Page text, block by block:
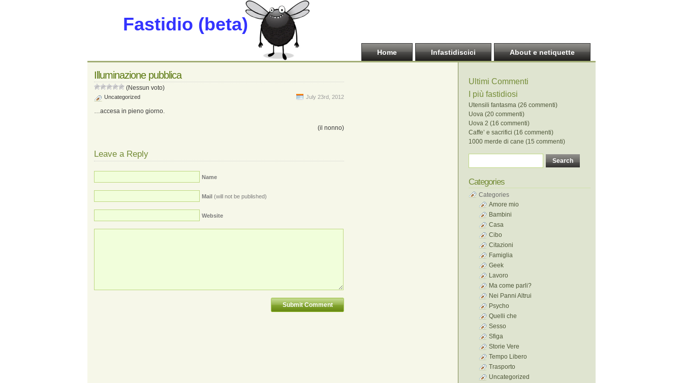
Fastidio (beta)
Home Infastidiscici About e netiquette
Illuminazione pubblica
(Nessun voto)
Uncategorized July 23rd, 2012
…accesa in pieno giorno.
(il nonno)
Leave a Reply
Name
Mail (will not be published)
Website
Ultimi Commenti
I più fastidiosi
Utensili fantasma (26 commenti)
Uova (20 commenti)
Uova 2 (16 commenti)
Caffe’ e sacrifici (16 commenti)
1000 merde di cane (15 commenti)
Categories
Categories
Amore mio
Bambini
Casa
Cibo
Citazioni
Famiglia
Geek
Lavoro
Ma come parli?
Nei Panni Altrui
Psycho
Quelli che
Sesso
Sfiga
Storie Vere
Tempo Libero
Trasporto
Uncategorized